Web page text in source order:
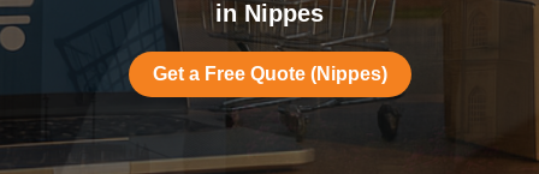
in Nippes
Get a Free Quote (Nippes)